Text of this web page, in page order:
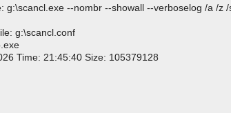
g:\scancl.exe --nombr --showall --verboselog /a /z
g:\scancl.conf
Time: 21:45:40 Size: 105379128